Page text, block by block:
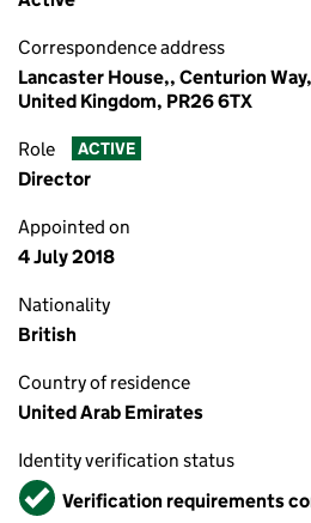
Correspondence address
Lancaster House,, Centurion
United Kingdom, PR26 6TX
Role ACTIVE
Director
Appointed on
4 July 2018
Nationality
British
Country of residence
United Arab Emirates
Identity verification status
VerifiedVerification requirements